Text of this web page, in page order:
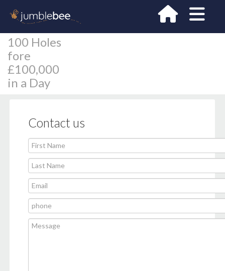
100 Holes
fore
£100,000
in a Day
Contact us